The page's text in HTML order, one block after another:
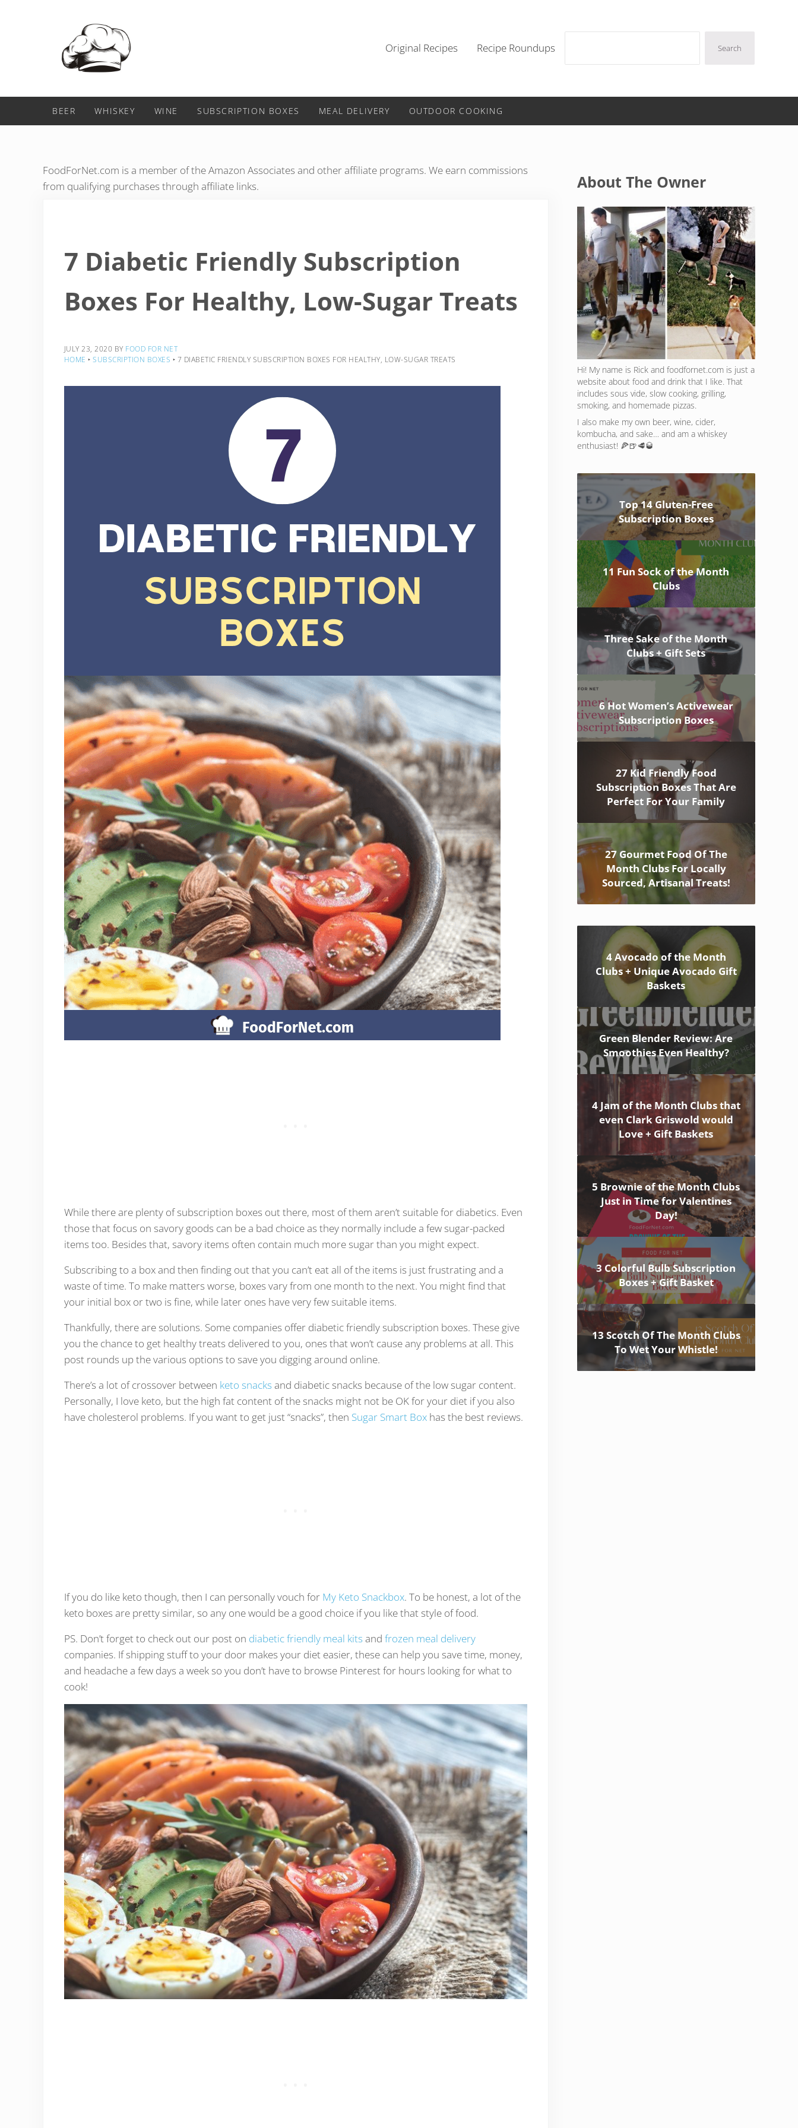
Original Recipes Recipe Roundups Search
BEER WHISKEY WINE SUBSCRIPTION BOXES MEAL DELIVERY OUTDOOR COOKING
FoodForNet.com is a member of the Amazon Associates and other affiliate programs. We earn commissions
from qualifying purchases through affiliate links.
7 Diabetic Friendly Subscription
Boxes For Healthy, Low-Sugar Treats
JULY 23, 2020 BY FOOD FOR NET
HOME ‣ SUBSCRIPTION BOXES ‣ 7 DIABETIC FRIENDLY SUBSCRIPTION BOXES FOR HEALTHY, LOW-SUGAR TREATS
While there are plenty of subscription boxes out there, most of them aren’t suitable for diabetics. Even
those that focus on savory goods can be a bad choice as they normally include a few sugar-packed
items too. Besides that, savory items often contain much more sugar than you might expect.
Subscribing to a box and then finding out that you can’t eat all of the items is just frustrating and a
waste of time. To make matters worse, boxes vary from one month to the next. You might find that
your initial box or two is fine, while later ones have very few suitable items.
Thankfully, there are solutions. Some companies offer diabetic friendly subscription boxes. These give
you the chance to get healthy treats delivered to you, ones that won’t cause any problems at all. This
post rounds up the various options to save you digging around online.
There’s a lot of crossover between keto snacks and diabetic snacks because of the low sugar content.
Personally, I love keto, but the high fat content of the snacks might not be OK for your diet if you also
have cholesterol problems. If you want to get just “snacks”, then Sugar Smart Boxhas the best reviews.
If you do like keto though, then I can personally vouch for My Keto Snackbox. To be honest, a lot of the
keto boxes are pretty similar, so any one would be a good choice if you like that style of food.
PS. Don’t forget to check out our post on diabetic friendly meal kits and frozen meal delivery
companies. If shipping stuff to your door makes your diet easier, these can help you save time, money,
and headache a few days a week so you don’t have to browse Pinterest for hours looking for what to
cook!
About The Owner
Hi! My name is Rick and foodfornet.com is just a
website about food and drink that I like. That
includes sous vide, slow cooking, grilling,
smoking, and homemade pizzas.
I also make my own beer, wine, cider,
kombucha, and sake… and am a whiskey
enthusiast! 🍕🍺🥩🥃
Top 14 Gluten-Free
Subscription Boxes
11 Fun Sock of the Month
Clubs
Three Sake of the Month
Clubs + Gift Sets
6 Hot Women’s Activewear
Subscription Boxes
27 Kid Friendly Food
Subscription Boxes That Are
Perfect For Your Family
27 Gourmet Food Of The
Month Clubs For Locally
Sourced, Artisanal Treats!
4 Avocado of the Month
Clubs + Unique Avocado Gift
Baskets
Green Blender Review: Are
Smoothies Even Healthy?
4 Jam of the Month Clubs that
even Clark Griswold would
Love + Gift Baskets
5 Brownie of the Month Clubs
Just in Time for Valentines
Day!
3 Colorful Bulb Subscription
Boxes + Gift Basket
13 Scotch Of The Month Clubs
To Wet Your Whistle!